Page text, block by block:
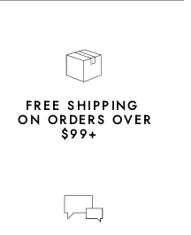
FREE SHIPPING
ON ORDERS OVER
$99+